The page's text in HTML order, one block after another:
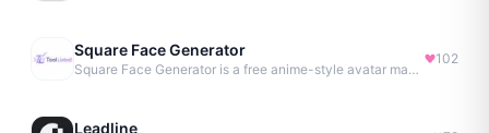
Square Face Generator
Square Face Generator is a free anime-style avatar maker
102
Leadline